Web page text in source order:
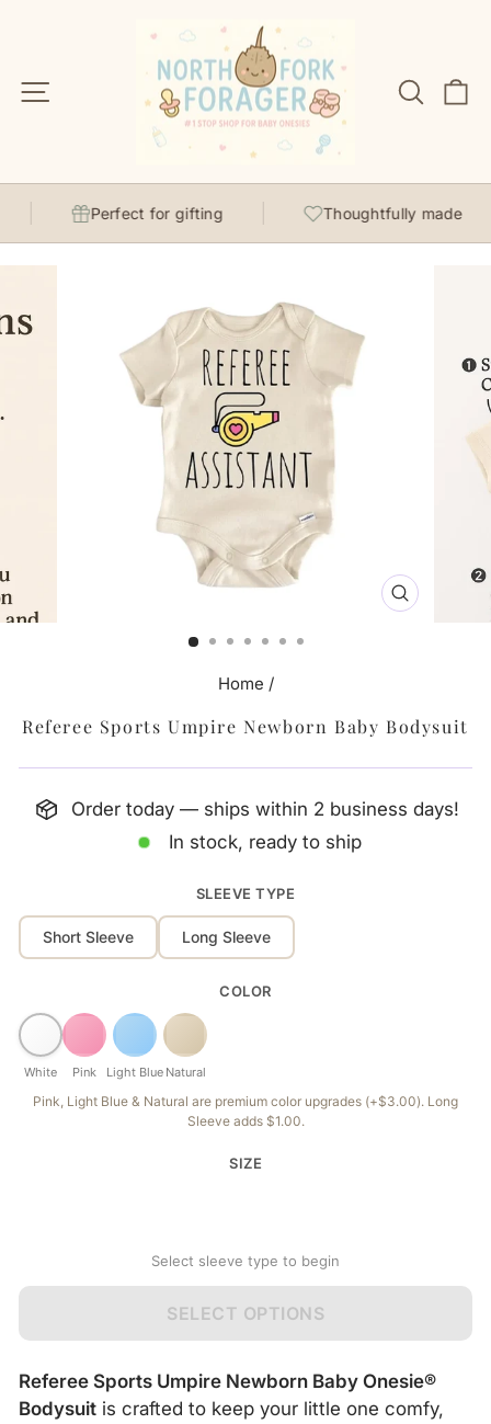
Site navigation Search
Perfect for gifting Thoughtfully made
CLOSE
Home /
Referee Sports Umpire Newborn Baby Bodysuit
Order today — ships within 2 business days!
In stock, ready to ship
SLEEVE TYPE
Short Sleeve Long Sleeve
COLOR
White Pink Light Blue Natural
Pink, Light Blue & Natural are premium color upgrades (+$3.00). Long
Sleeve adds $1.00.
SIZE
Select sleeve type to begin
SELECT OPTIONS
Referee Sports Umpire Newborn Baby Onesie®
Bodysuit is crafted to keep your little one comfy,